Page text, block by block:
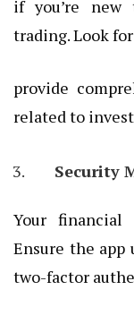
if you’re new
trading. Look
provide
related to
Security
Your financial
Ensure the
two-factor